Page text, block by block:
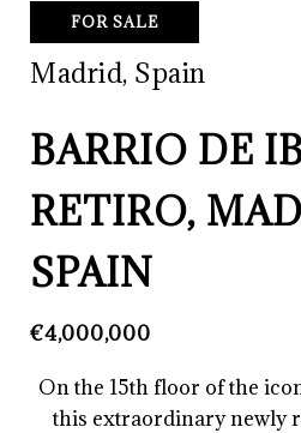
FOR SALE
Madrid, Spain
BARRIO DE
RETIRO,
SPAIN
€4,000,000
On the 15th floor of the
this extraordinary newly